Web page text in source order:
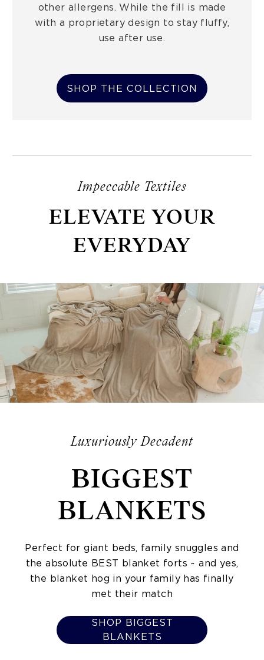
other allergens. While the fill is made
with a proprietary design to stay fluffy,
use after use.
SHOP THE COLLECTION
Impeccable Textiles
ELEVATE YOUR
EVERYDAY
Luxuriously Decadent
BIGGEST
BLANKETS
Perfect for giant beds, family snuggles and
the absolute BEST blanket forts ~ and yes,
the blanket hog in your family has finally
met their match
SHOP BIGGEST
BLANKETS